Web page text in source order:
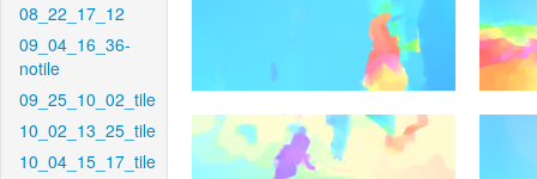
08_22_17_12
09_04_16_36-
notile
09_25_10_02_tile
10_02_13_25_tile
10_04_15_17_tile